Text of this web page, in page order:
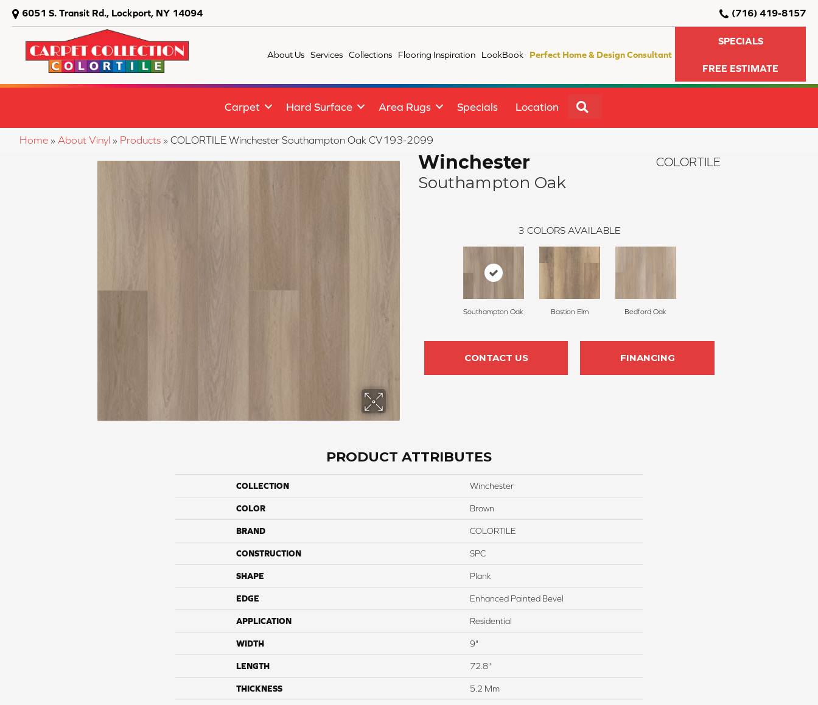
6051 S. Transit Rd., Lockport, NY 14094 (716) 419-8157
About Us Services Collections Flooring Inspiration LookBook Perfect Home & Design Consultant
SPECIALS
FREE ESTIMATE
Carpet Hard Surface Area Rugs Specials Location
Home » About Vinyl » Products » COLORTILE Winchester Southampton Oak CV193-2099
Winchester
Southampton Oak
COLORTILE
3 COLORS AVAILABLE
Southampton Oak Bastion Elm Bedford Oak
CONTACT US FINANCING
PRODUCT ATTRIBUTES
COLLECTION Winchester
COLOR Brown
BRAND COLORTILE
CONSTRUCTION SPC
SHAPE Plank
EDGE Enhanced Painted Bevel
APPLICATION Residential
WIDTH 9"
LENGTH 72.8"
THICKNESS 5.2 Mm